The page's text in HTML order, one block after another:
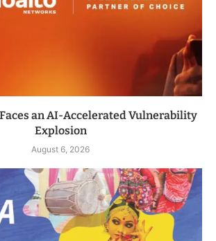
an AI-Accelerated Vulnerability
Explosion
August 6, 2026